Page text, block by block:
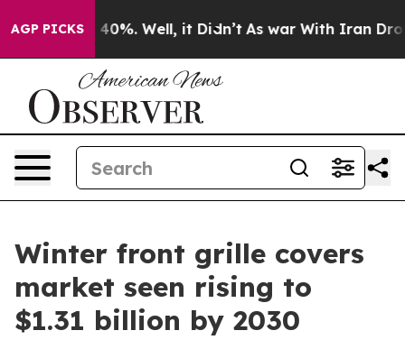
AGP PICKS40%. Well, it Didn’t As war With Iran Drove
Winter front grille covers
market seen rising to
$1.31 billion by 2030